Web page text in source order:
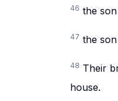
46 the
47 the
48 Their
house.